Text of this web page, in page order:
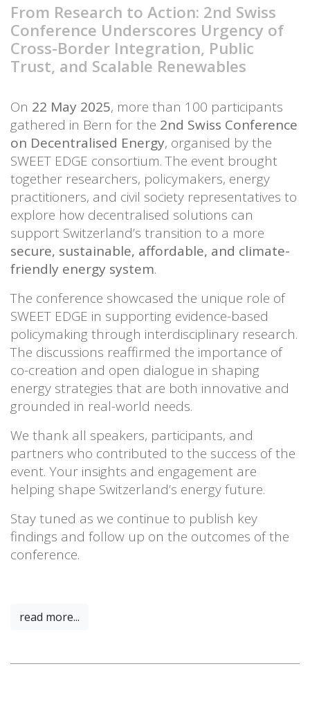
From Research to Action: 2nd Swiss
Conference Underscores Urgency of
Cross-Border Integration, Public
Trust, and Scalable Renewables
On 22 May 2025, more than 100 participants
gathered in Bern for the 2nd Swiss Conference
on Decentralised Energy, organised by the
SWEET EDGE consortium. The event brought
together researchers, policymakers, energy
practitioners, and civil society representatives to
explore how decentralised solutions can
support Switzerland’s transition to a more
secure, sustainable, affordable, and climate-
friendly energy system.
The conference showcased the unique role of
SWEET EDGE in supporting evidence-based
policymaking through interdisciplinary research.
The discussions reaffirmed the importance of
co-creation and open dialogue in shaping
energy strategies that are both innovative and
grounded in real-world needs.
We thank all speakers, participants, and
partners who contributed to the success of the
event. Your insights and engagement are
helping shape Switzerland’s energy future.
Stay tuned as we continue to publish key
findings and follow up on the outcomes of the
conference.
read more...